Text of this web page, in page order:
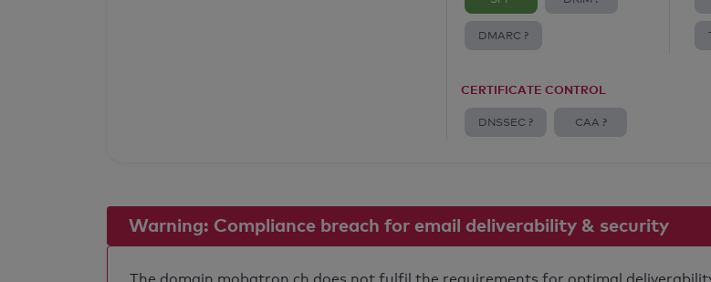
DMARC ?
CERTIFICATE CONTROL
DNSSEC ? CAA ?
Warning: Compliance breach for email deliverability & security